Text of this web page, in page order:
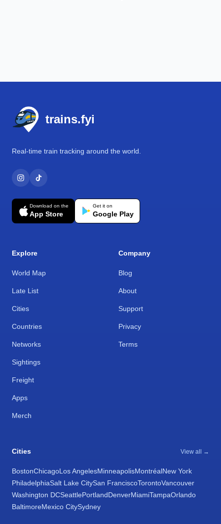
trains.fyi
Real-time train tracking around the world.
Download on the
App Store
Get it on
Google Play
Explore
World Map
Late List
Cities
Countries
Networks
Sightings
Freight
Apps
Merch
Company
Blog
About
Support
Privacy
Terms
Cities View all →
BostonChicagoLos AngelesMinneapolisMontréalNew York
PhiladelphiaSalt Lake CitySan FranciscoTorontoVancouver
Washington DCSeattlePortlandDenverMiamiTampaOrlando
BaltimoreMexico CitySydney